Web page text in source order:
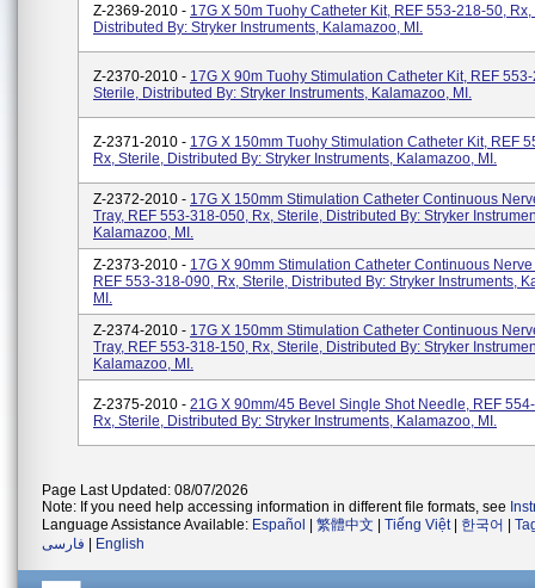
Z-2369-2010 - 17G X 50m Tuohy Catheter Kit, REF 553-218-50, Rx,
Distributed By: Stryker Instruments, Kalamazoo, MI.
Z-2370-2010 - 17G X 90m Tuohy Stimulation Catheter Kit, REF
Sterile, Distributed By: Stryker Instruments, Kalamazoo, MI.
Z-2371-2010 - 17G X 150mm Tuohy Stimulation Catheter Kit, REF
Rx, Sterile, Distributed By: Stryker Instruments, Kalamazoo, MI.
Z-2372-2010 - 17G X 150mm Stimulation Catheter Continuous
Tray, REF 553-318-050, Rx, Sterile, Distributed By: Stryker
Kalamazoo, MI.
Z-2373-2010 - 17G X 90mm Stimulation Catheter Continuous Nerve
REF 553-318-090, Rx, Sterile, Distributed By: Stryker Instruments,
MI.
Z-2374-2010 - 17G X 150mm Stimulation Catheter Continuous
Tray, REF 553-318-150, Rx, Sterile, Distributed By: Stryker
Kalamazoo, MI.
Z-2375-2010 - 21G X 90mm/45 Bevel Single Shot Needle, REF
Rx, Sterile, Distributed By: Stryker Instruments, Kalamazoo, MI.
Page Last Updated: 08/07/2026
Note: If you need help accessing information in different file formats, see
Language Assistance Available: Español 繁體中文 Tiếng Việt| 한국어
فارسی
English